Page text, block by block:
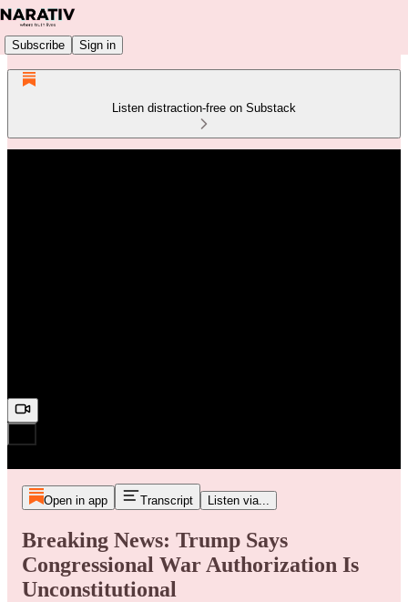
Subscribe Sign in
Listen distraction-free on Substack
Open in app Transcript Listen via...
Breaking News: Trump Says
Congressional War Authorization Is
Unconstitutional